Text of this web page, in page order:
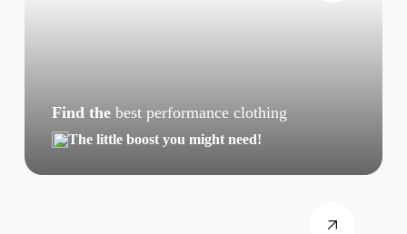
Find the best performance clothing
The little boost you might need!